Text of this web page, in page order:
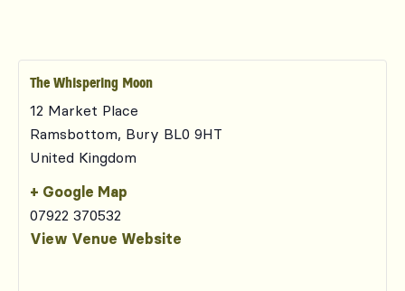
The Whispering Moon
12 Market Place
Ramsbottom, Bury BL0 9HT
United Kingdom
+ Google Map
07922 370532
View Venue Website